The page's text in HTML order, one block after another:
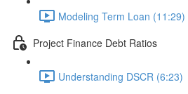
Modeling Term Loan (11:29)
Project Finance Debt Ratios
Understanding DSCR (6:23)